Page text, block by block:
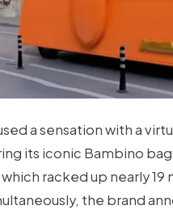
a sensation with a
its iconic Bambino
racked up nearly 19
the brand